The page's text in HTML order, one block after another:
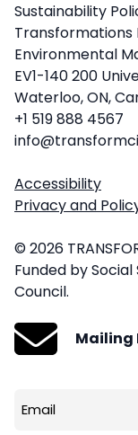
Sustainability
Environmental
EV1-140 200
Waterloo, ON,
+1 519 888 4567
Accessibility
Privacy and
© 2026
Funded by
Council.
Mailing
Email